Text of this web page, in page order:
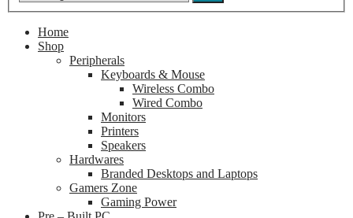
Home
Shop
Peripherals
Keyboards & Mouse
Wireless Combo
Wired Combo
Monitors
Printers
Speakers
Hardwares
Branded Desktops and Laptops
Gamers Zone
Gaming Power